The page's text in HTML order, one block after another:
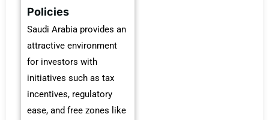
Policies
Saudi Arabia provides an
attractive environment
for investors with
initiatives such as tax
incentives, regulatory
ease, and free zones like